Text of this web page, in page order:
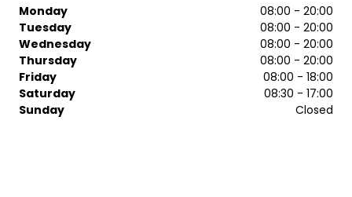
We have a dedicated beauty treatment room within our
salon for you to be relax and enjoy. Many of our clients
book in for a beauty treatment whilst they are in for a
hair appointment and others prefer to pop in for a wax
or to get their brows done at another time to suit them.
Monday
08:00 - 20:00
Tuesday
08:00 - 20:00
Wednesday
08:00 - 20:00
Thursday
08:00 - 20:00
Friday
08:00 - 18:00
Saturday
08:30 - 17:00
Sunday
Closed